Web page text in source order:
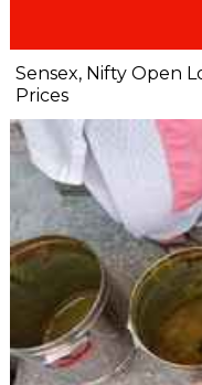
Sensex, Nifty Open
Prices